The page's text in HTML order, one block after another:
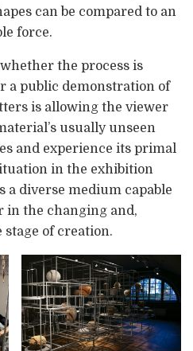
can be compared to an
force.
the process is
a public demonstration of
is allowing the viewer
usually unseen
and experience its primal
in the exhibition
a diverse medium capable
in the changing and,
of creation.